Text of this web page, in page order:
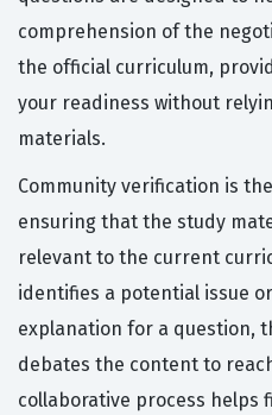
comprehension of the
the official curriculum,
your readiness without
materials.
Community verification is
ensuring that the study
relevant to the current
identifies a potential issue
explanation for a question,
debates the content to
collaborative process helps